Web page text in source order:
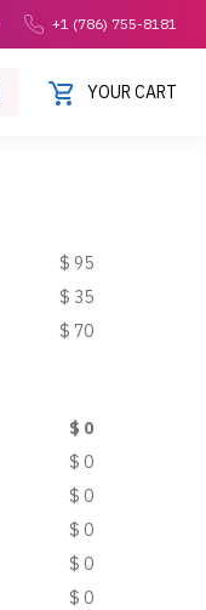
+1 (786) 755-8181
YOUR CART
$ 95
$ 35
$ 70
$ 0
$ 0
$ 0
$ 0
$ 0
$ 0